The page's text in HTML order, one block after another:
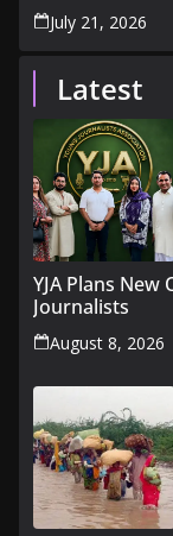
July 21, 2026
Latest
YJA Plans
Journalists
August 8, 2026